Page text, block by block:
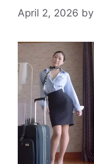
April 2, 2026 by